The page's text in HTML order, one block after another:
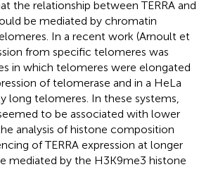
the relationship between TERRA and
be mediated by chromatin
In a recent work (Arnoult et
from specific telomeres was
in which telomeres were elongated
of telomerase and in a HeLa
long telomeres. In these systems,
to be associated with lower
analysis of histone composition
of TERRA expression at longer
mediated by the H3K9me3 histone